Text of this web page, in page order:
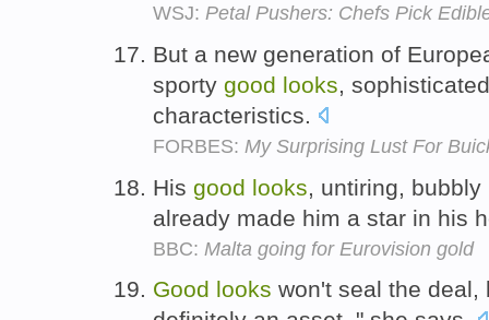
WSJ: Petal Pushers: Chefs Pick
But a new generation of
sporty good looks,
characteristics.
FORBES: My Surprising Lust For
His good looks , untiring,
already made him a star in his
BBC: Malta going for Eurovision gold
Good looks won't seal the deal,